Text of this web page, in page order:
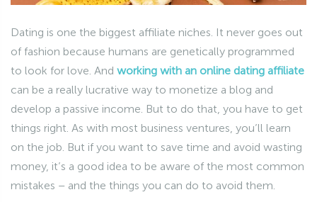
Dating is one the biggest affiliate niches. It never goes out
of fashion because humans are genetically programmed
to look for love. And working with an online dating affiliate
can be a really lucrative way to monetize a blog and
develop a passive income. But to do that, you have to get
things right. As with most business ventures, you’ll learn
on the job. But if you want to save time and avoid wasting
money, it’s a good idea to be aware of the most common
mistakes – and the things you can do to avoid them.